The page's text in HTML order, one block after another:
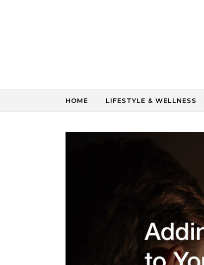
HOME LIFESTYLE & WELLNESS